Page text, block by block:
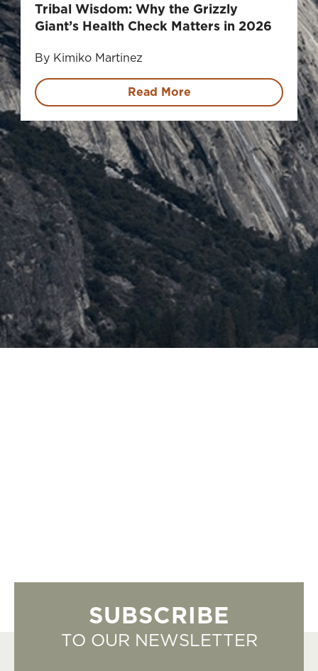
Tribal Wisdom: Why the Grizzly
Giant’s Health Check Matters in 2026
By Kimiko Martinez
Read More
SUBSCRIBE
TO OUR NEWSLETTER